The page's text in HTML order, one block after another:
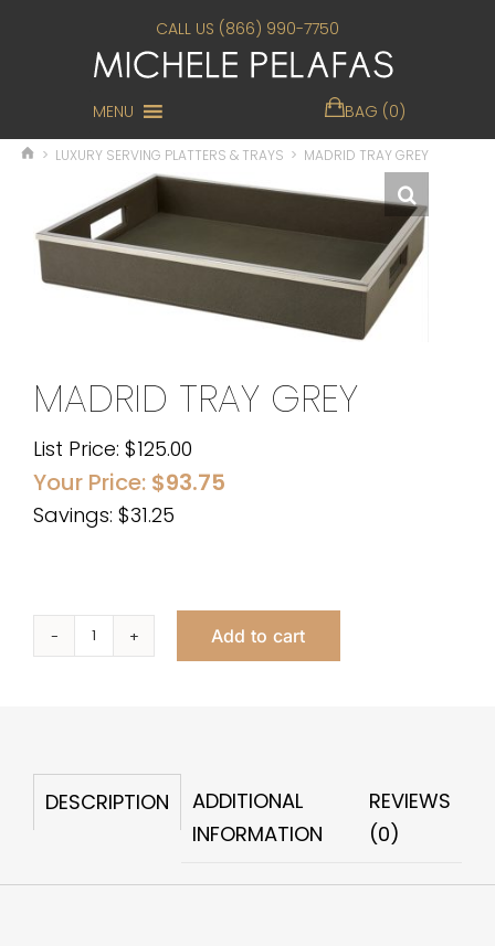
CALL US (866) 990-7750
MENU BAG (0)
> LUXURY SERVING PLATTERS & TRAYS > MADRID TRAY GREY
MADRID TRAY GREY
List Price: $125.00
Your Price: $93.75
Savings: $31.25
Madrid
Add to cart
DESCRIPTION
ADDITIONAL
INFORMATION
REVIEWS
(0)